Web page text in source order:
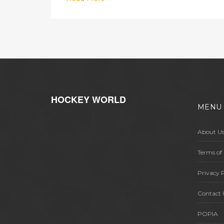
HOCKEY WORLD
MENU
About Us
Terms of
Privacy
Contact
POPIA